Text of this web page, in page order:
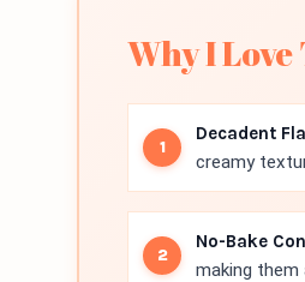
Why I
Decadent
creamy
No-Bake
making them